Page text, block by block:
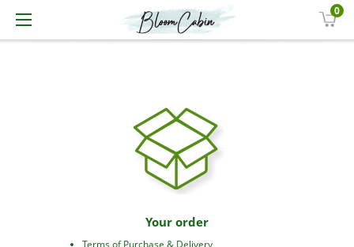
0
Your order
Terms of Purchase & Delivery